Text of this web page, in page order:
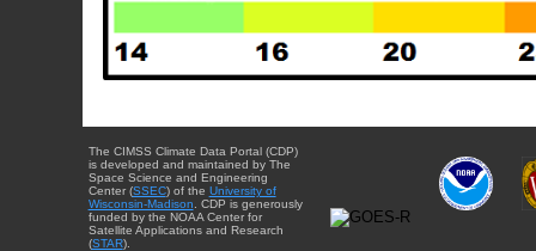
The CIMSS Climate Data Portal (CDP)
is developed and maintained by The
Space Science and Engineering
Center (SSEC) of the University of
Wisconsin-Madison . CDP is generously
funded by the NOAA Center for
Satellite Applications and Research
(STAR).